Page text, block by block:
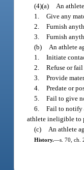
(4)(a)
An
1. Give any
2. Furnish
3. Furnish
(b)
An athlete
1. Initiate
2. Refuse or
3. Provide
4. Predate or
5. Fail to give
6. Fail to notify
athlete ineligible to
(c)
An athlete
History.—s. 70, ch.